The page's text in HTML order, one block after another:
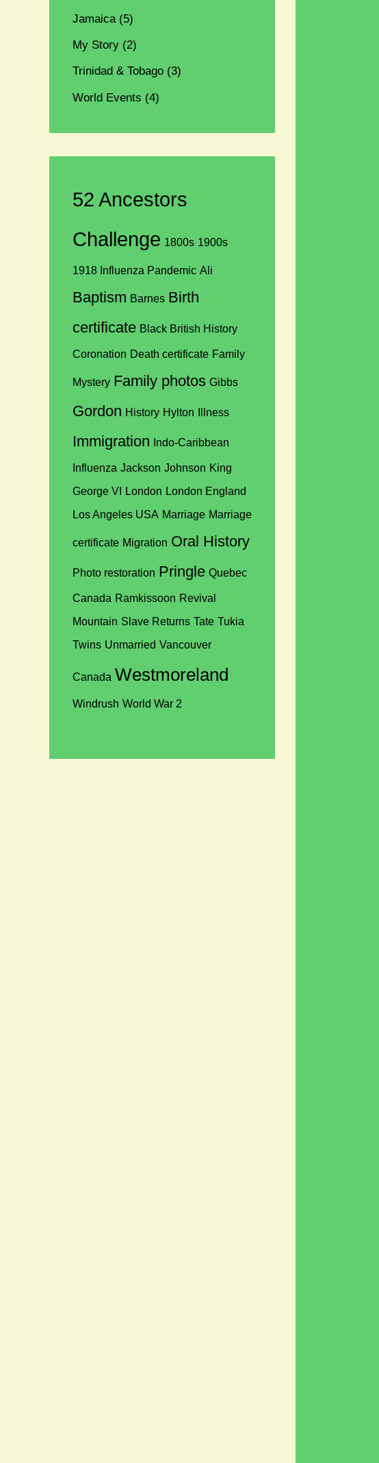
Jamaica(5)
My Story (2)
Trinidad & Tobago (3)
World Events (4)
52 Ancestors
Challenge 1800s 1900s
1918 Influenza Pandemic Ali
Baptism Barnes Birth
certificate Black British History
Coronation Death certificate Family
Mystery Family photos Gibbs
Gordon History Hylton Illness
Immigration Indo-Caribbean
Influenza Jackson Johnson King
George VI
London London England
Los Angeles USA Marriage Marriage
certificate Migration Oral History
Photo restoration Pringle Quebec
Canada Ramkissoon Revival
Mountain Slave Returns Tate Tukia
Twins Unmarried Vancouver
Canada Westmoreland
Windrush World War 2